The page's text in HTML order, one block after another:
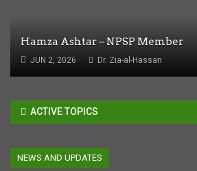
Hamza Ashtar – NPSP Member
JUN 2, 2026 Dr. Zia-al-Hassan
ACTIVE TOPICS
NEWS AND UPDATES